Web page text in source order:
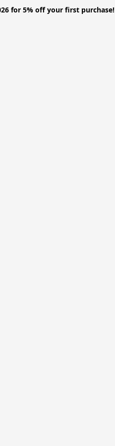
for 5% off your first purchase!